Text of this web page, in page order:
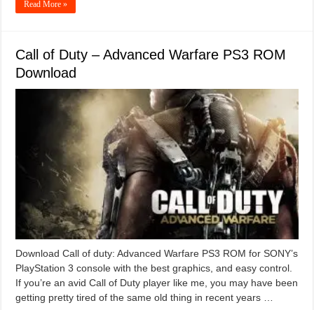
Read More »
Call of Duty – Advanced Warfare PS3 ROM
Download
Download Call of duty: Advanced Warfare PS3 ROM for SONY’s
PlayStation 3 console with the best graphics, and easy control.
If you’re an avid Call of Duty player like me, you may have been
getting pretty tired of the same old thing in recent years …